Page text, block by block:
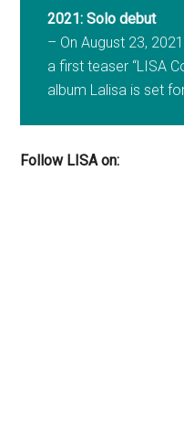
2021: Solo debut
– On August 23,
a first teaser “LISA
album Lalisa is set
Follow LISA on: